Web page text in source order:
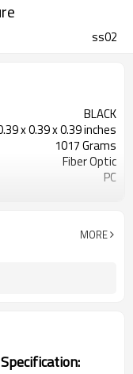
ss02
BLACK
x 0.39 x 0.39 inches
1017 Grams
Fiber Optic
PC
MORE
Specification: